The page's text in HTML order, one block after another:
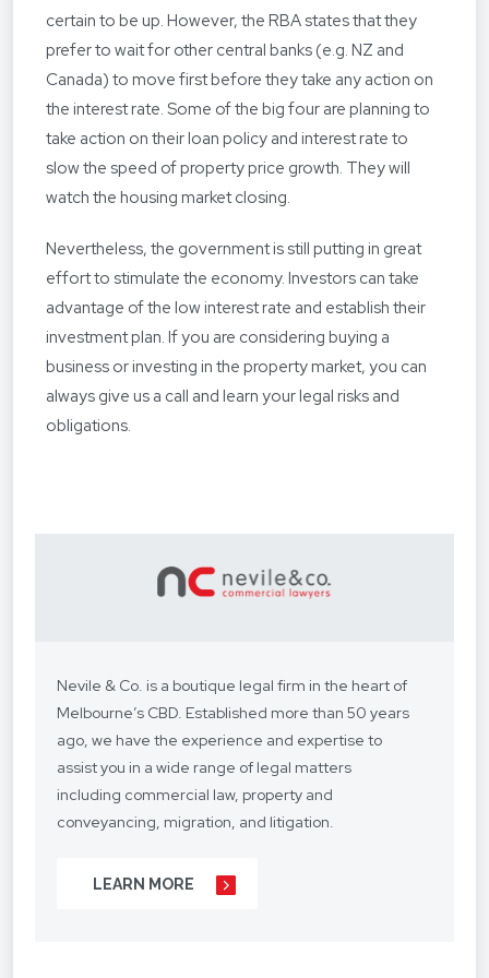
certain to be up. However, the RBA states that they
prefer to wait for other central banks (e.g. NZ and
Canada) to move first before they take any action on
the interest rate. Some of the big four are planning to
take action on their loan policy and interest rate to
slow the speed of property price growth. They will
watch the housing market closing.
Nevertheless, the government is still putting in great
effort to stimulate the economy. Investors can take
advantage of the low interest rate and establish their
investment plan. If you are considering buying a
business or investing in the property market, you can
always give us a call and learn your legal risks and
obligations.
Nevile & Co. is a boutique legal firm in the heart of
Melbourne’s CBD. Established more than 50 years
ago, we have the experience and expertise to
assist you in a wide range of legal matters
including commercial law, property and
conveyancing, migration, and litigation.
We understand your situation and circumstances
are unique, so we provide a personalised legal
LEARN MORE